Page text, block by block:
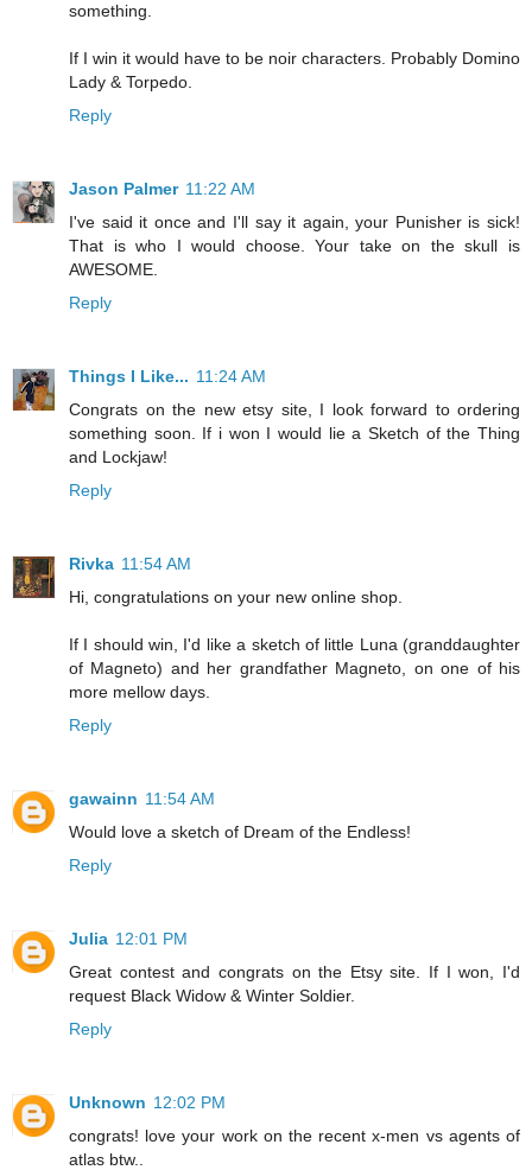
something.
If I win it would have to be noir characters. Probably Domino
Lady & Torpedo.
Reply
Jason Palmer 11:22 AM
I've said it once and I'll say it again, your Punisher is sick!
That is who I would choose. Your take on the skull is
AWESOME.
Reply
Things I Like... 11:24 AM
Congrats on the new etsy site, I look forward to ordering
something soon. If i won I would lie a Sketch of the Thing
and Lockjaw!
Reply
Rivka 11:54 AM
Hi, congratulations on your new online shop.
If I should win, I'd like a sketch of little Luna (granddaughter
of Magneto) and her grandfather Magneto, on one of his
more mellow days.
Reply
gawainn 11:54 AM
Would love a sketch of Dream of the Endless!
Reply
Julia 12:01 PM
Great contest and congrats on the Etsy site. If I won, I'd
request Black Widow & Winter Soldier.
Reply
Unknown 12:02 PM
congrats! love your work on the recent x-men vs agents of
atlas btw..